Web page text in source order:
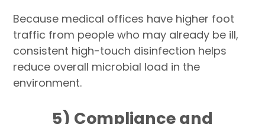
Because medical offices have higher foot
traffic from people who may already be ill,
consistent high-touch disinfection helps
reduce overall microbial load in the
environment.
5) Compliance and